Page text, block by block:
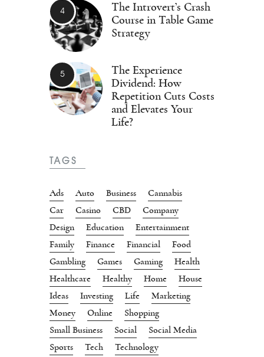
The Introvert’s Crash
Course in Table Game
Strategy
The Experience
Dividend: How
Repetition Cuts Costs
and Elevates Your
Life?
TAGS
Ads Auto Business
Cannabis
Car
Casino CBD
Company
Design
Education
Entertainment
Family
Finance Financial
Food
Gambling
Games Gaming
Health
Healthcare
Healthy Home
House
Ideas
Investing Life
Marketing
Money
Online
Shopping
Small Business
Social
Social Media
Sports
Tech Technology